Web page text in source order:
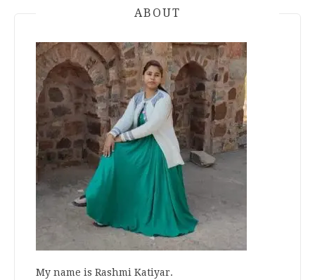
ABOUT
My name is Rashmi Katiyar.